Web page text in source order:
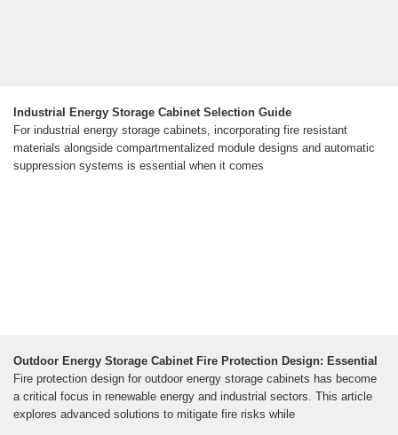
Industrial Energy Storage Cabinet Selection Guide
For industrial energy storage cabinets, incorporating fire resistant
materials alongside compartmentalized module designs and automatic
suppression systems is essential when it comes
Outdoor Energy Storage Cabinet Fire Protection Design: Essential
Fire protection design for outdoor energy storage cabinets has become
a critical focus in renewable energy and industrial sectors. This article
explores advanced solutions to mitigate fire risks while